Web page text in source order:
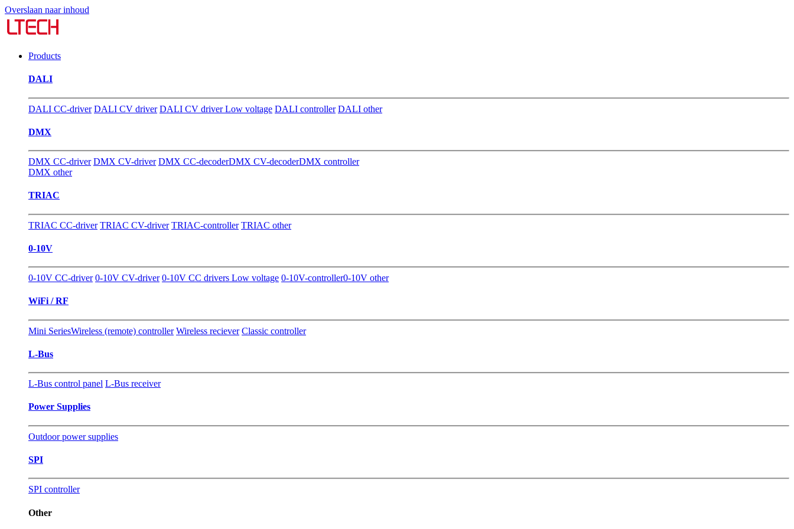
Overslaan naar inhoud
Products
DALI
DALI CC-driver DALI CV driver DALI CV driver Low voltage DALI controller DALI other
DMX
DMX CC-driver DMX CV-driver DMX CC-decoderDMX CV-decoderDMX controller
DMX other
TRIAC
TRIAC CC-driver TRIAC CV-driver TRIAC-controller TRIAC other
0-10V
0-10V CC-driver 0-10V CV-driver 0-10V CC drivers Low voltage 0-10V-controller0-10V other
WiFi / RF
Mini SeriesWireless (remote) controller Wireless reciever Classic controller
L-Bus
L-Bus control panel L-Bus receiver
Power Supplies
Outdoor power supplies
SPI
SPI controller
Other